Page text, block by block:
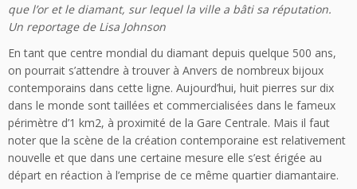
que l’or et le diamant, sur lequel la ville a bâti sa réputation.
Un reportage de Lisa Johnson
En tant que centre mondial du diamant depuis quelque 500 ans,
on pourrait s’attendre à trouver à Anvers de nombreux bijoux
contemporains dans cette ligne. Aujourd’hui, huit pierres sur dix
dans le monde sont taillées et commercialisées dans le fameux
périmètre d’1 km2, à proximité de la Gare Centrale. Mais il faut
noter que la scène de la création contemporaine est relativement
nouvelle et que dans une certaine mesure elle s’est érigée au
départ en réaction à l’emprise de ce même quartier diamantaire.